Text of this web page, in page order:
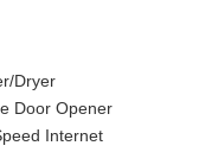
Dryer
Door Opener
Internet